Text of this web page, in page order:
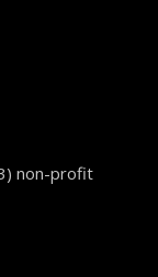
non-profit